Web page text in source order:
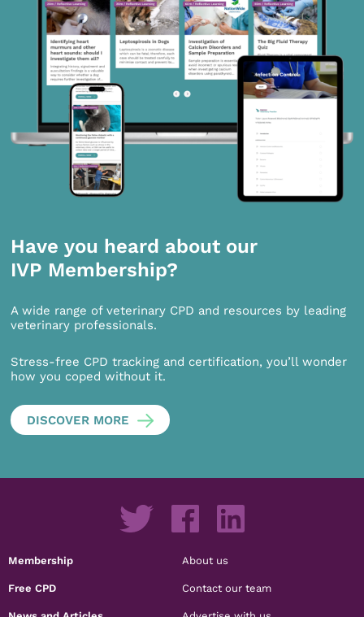
Have you heard about our
IVP Membership?
A wide range of veterinary CPD and resources by leading
veterinary professionals.
Stress-free CPD tracking and certification, you’ll wonder
how you coped without it.
DISCOVER MORE
Membership
Free CPD
About us
Contact our team